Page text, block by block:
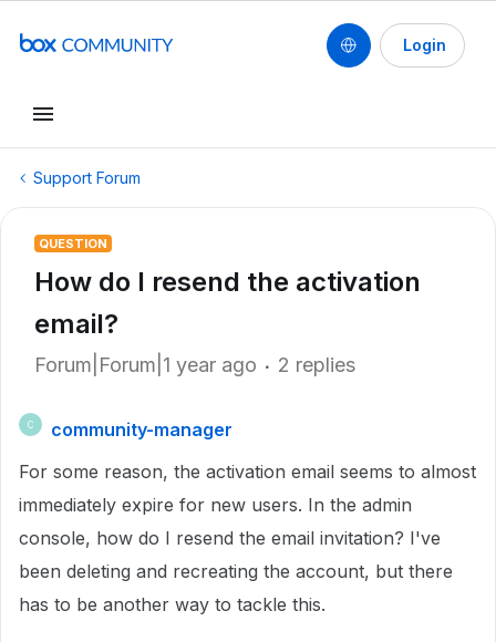
Login
Support Forum
QUESTION
How do I resend the activation
email?
Forum|Forum|1 year ago 2 replies
C
community-manager
For some reason, the activation email seems to almost
immediately expire for new users. In the admin
console, how do I resend the email invitation? I've
been deleting and recreating the account, but there
has to be another way to tackle this.